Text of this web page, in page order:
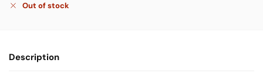
Out of stock
Description